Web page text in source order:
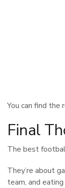
You can find the
Final
The best
They’re about
team, and